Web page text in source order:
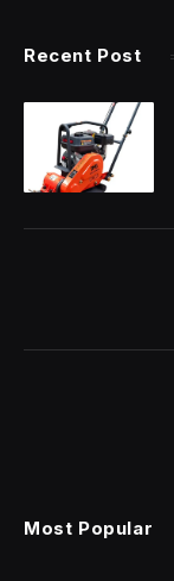
Recent Post
Most Popular